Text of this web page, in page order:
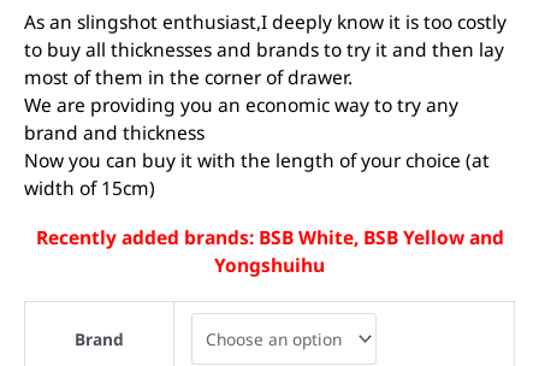
As an slingshot enthusiast,I deeply know it is too costly
to buy all thicknesses and brands to try it and then lay
most of them in the corner of drawer.
We are providing you an economic way to try any
brand and thickness
Now you can buy it with the length of your choice (at
width of 15cm)
Recently added brands: BSB White, BSB Yellow and
Yongshuihu
Brand